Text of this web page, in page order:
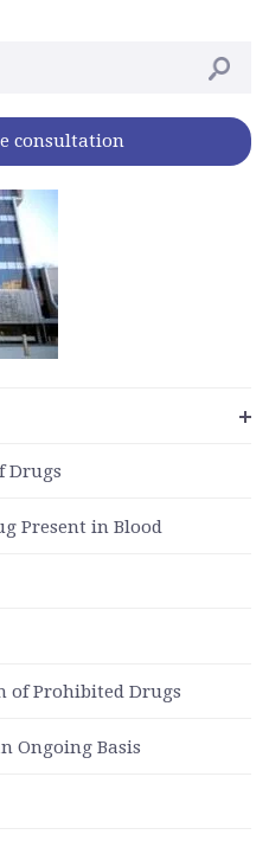
consultation
Drugs
Present in Blood
of Prohibited Drugs
Ongoing Basis